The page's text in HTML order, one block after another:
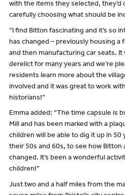
with the items they selected, they’d
carefully choosing what should be
“I find Bitton fascinating and it’s so
has changed – previously housing a
and then manufacturing car seats. It
derelict for many years and we’re
residents learn more about the
involved and it was great to work
historians!”
Emma added: “The time capsule is
Mill and has been marked with a
children will be able to dig it up in 50
their 50s and 60s, to see how Bitton
changed. It’s been a wonderful
children!”
Just two and a half miles from the